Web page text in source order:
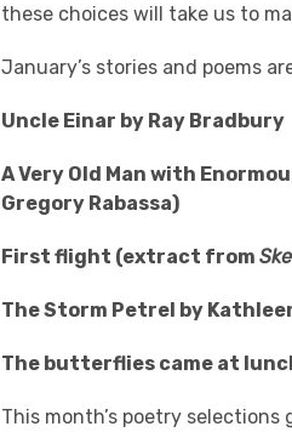
these choices will take us to
January’s stories and poems
Uncle Einar by Ray Bradbury
A Very Old Man with
Gregory Rabassa)
First flight (extract from
The Storm Petrel by
The butterflies came at
This month’s poetry